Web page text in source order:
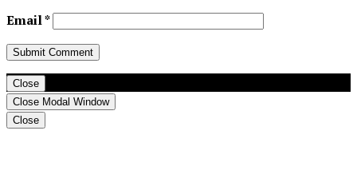
Email*
Close
Close Modal Window
Close